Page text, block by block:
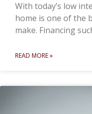
With today’s low
home is one of the
make. Financing
READ MORE »